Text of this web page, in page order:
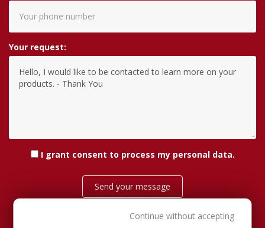
Your request:
I grant consent to process my personal data.
Send your message
Continue without accepting